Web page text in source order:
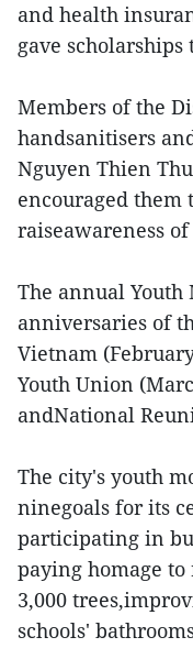
and health
gave scholarships
Members of the
handsanitisers
Nguyen Thien
encouraged them
raiseawareness
The annual
anniversaries of
Vietnam
Youth Union
andNational
The city's youth
ninegoals for its
participating in
paying homage
3,000
schools'